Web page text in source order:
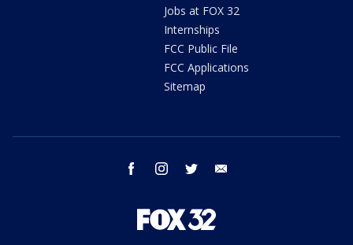
Jobs at FOX 32
Internships
FCC Public File
FCC Applications
Sitemap
facebook instagram twitter